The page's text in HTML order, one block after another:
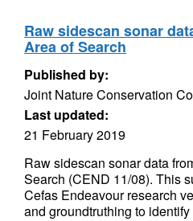
Raw sidescan sonar
Area of Search
Published by:
Joint Nature Conservation
Last updated:
21 February 2019
Raw sidescan sonar data
Search (CEND 11/08). This
Cefas Endeavour research
and groundtruthing to